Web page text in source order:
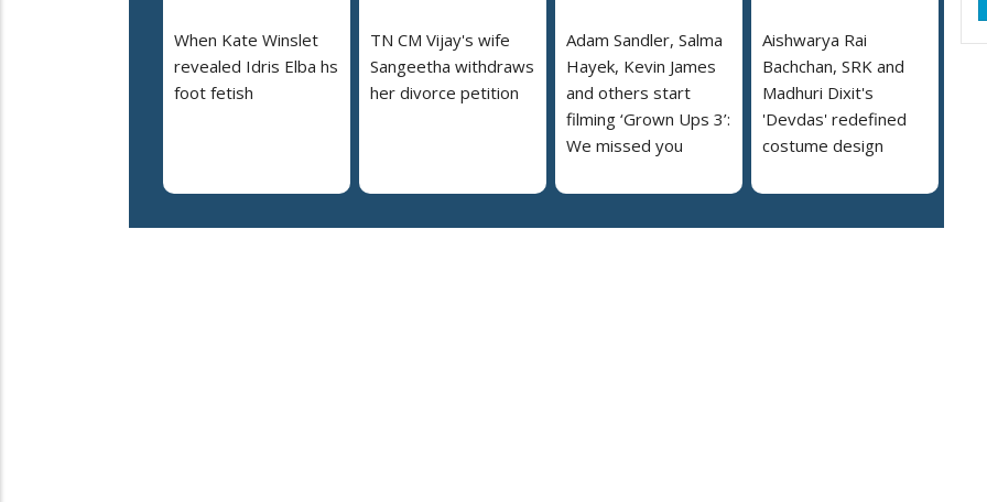
When Kate Winslet
revealed Idris Elba hs
foot fetish
TN CM Vijay's wife
Sangeetha withdraws
her divorce petition
Adam Sandler, Salma
Hayek, Kevin James
and others start
filming ‘Grown Ups 3’:
We missed you
Aishwarya Rai
Bachchan, SRK and
Madhuri Dixit's
'Devdas' redefined
costume design